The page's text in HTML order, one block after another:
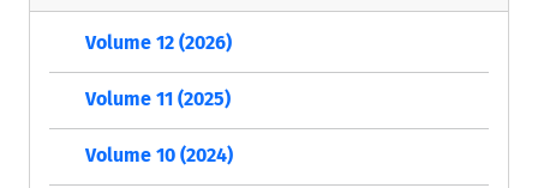
Volume 12 (2026)
Volume 11 (2025)
Volume 10 (2024)